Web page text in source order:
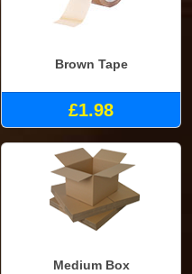
Brown Tape
£1.98
Medium Box